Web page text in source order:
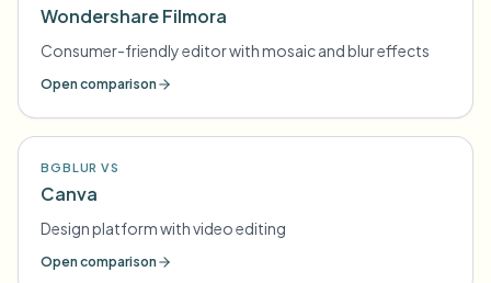
Wondershare Filmora
Consumer-friendly editor with mosaic and blur effects
Open comparison
BGBLUR VS
Canva
Design platform with video editing
Open comparison